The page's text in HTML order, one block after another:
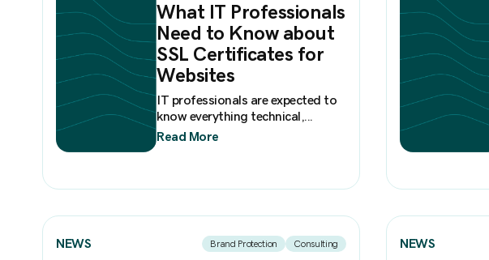
What IT Professionals
Need to Know about
SSL Certificates for
Websites
IT professionals are expected to
know everything technical,...
Read More
NEWS Brand Protection Consulting NEWS